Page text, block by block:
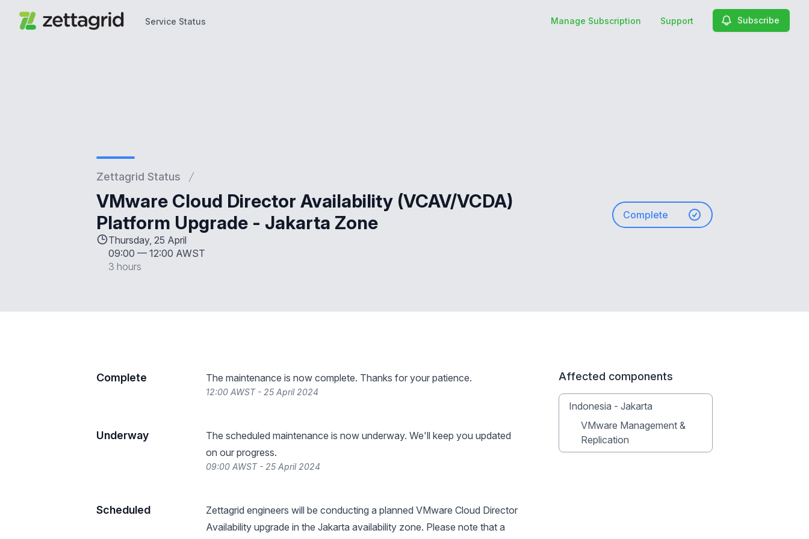
Service Status Manage Subscription Support Subscribe
Zettagrid Status
VMware Cloud Director Availability (VCAV/VCDA)
Platform Upgrade - Jakarta Zone
Thursday, 25 April
09:00 — 12:00 AWST
3 hours
Complete
Complete The maintenance is now complete. Thanks for your patience.
12:00 AWST - 25 April 2024
Underway
The scheduled maintenance is now underway. We'll keep you updated
on our progress.
09:00 AWST - 25 April 2024
Scheduled
Zettagrid engineers will be conducting a planned VMware Cloud Director
Availability upgrade in the Jakarta availability zone. Please note that a
Affected components
Indonesia - Jakarta
VMware Management &
Replication